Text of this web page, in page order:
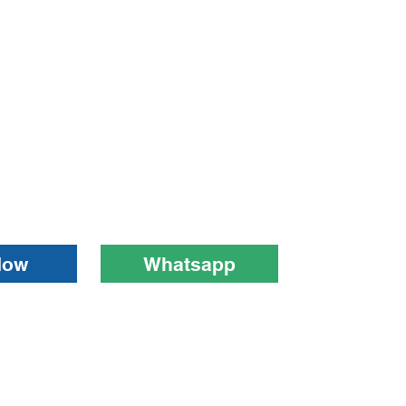
Whatsapp